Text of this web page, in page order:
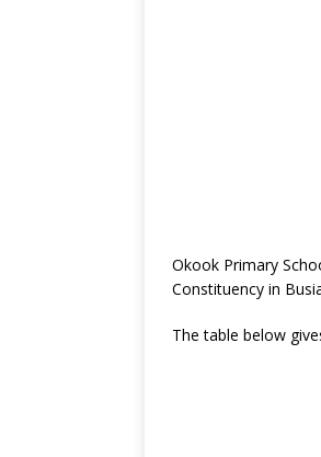
Okook Primary
Constituency in
The table below